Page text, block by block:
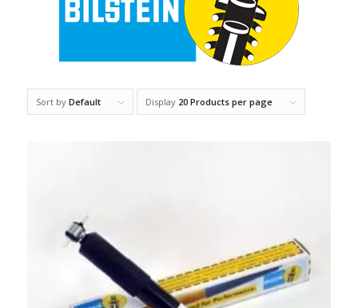
Sort by Default Display 20 Products per page